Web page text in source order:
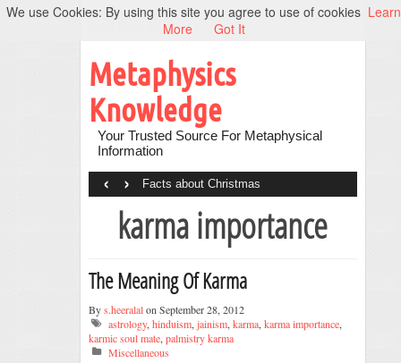
Metaphysics
Knowledge
Your Trusted Source For Metaphysical
Information
Facts about Christmas
‹ ›
karma importance
The Meaning Of Karma
Bys.heeralalon September 28, 2012
astrology, hinduism, jainism, karma, karma importance,
karmic soul mate, palmistry karma
Miscellaneous
We use Cookies: By using this site you agree to use of cookies Learn
More
Got It